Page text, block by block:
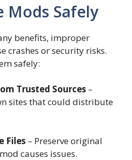
Mods Safely
benefits, improper
crashes or security risks.
safely:
Trusted Sources –
sites that could distribute
Files – Preserve original
causes issues.